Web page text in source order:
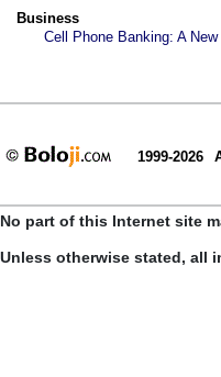
Business
Cell Phone Banking: A
1999-2026
No part of this Internet site
Unless otherwise stated, all